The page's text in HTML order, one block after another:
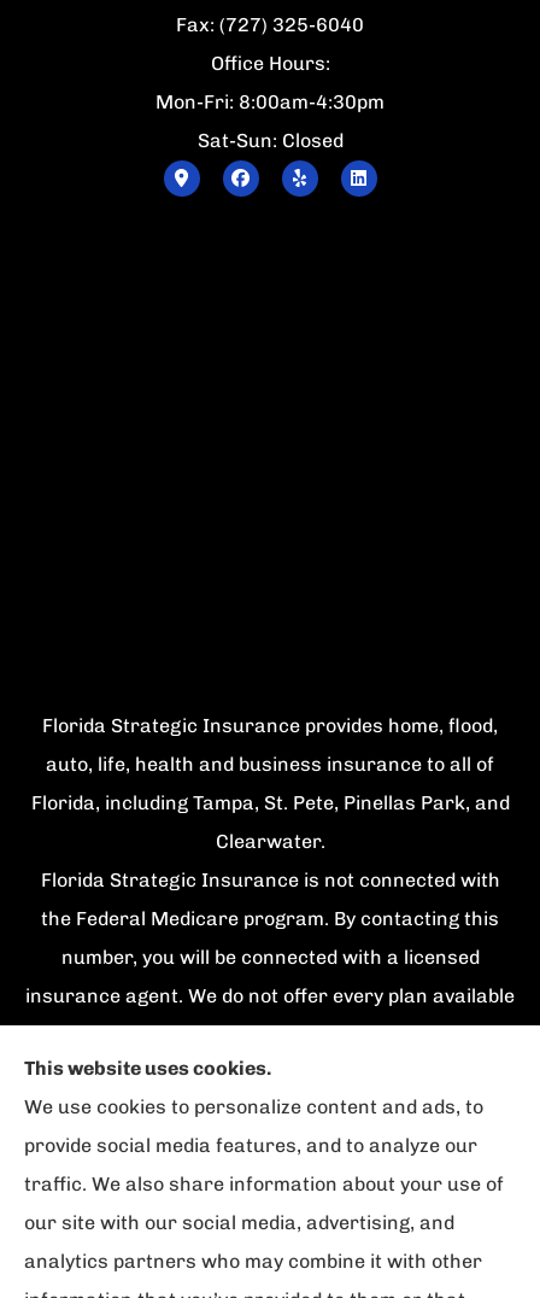
Fax: (727) 325-6040
Office Hours:
Mon-Fri: 8:00am-4:30pm
Sat-Sun: Closed
Florida Strategic Insurance provides home, flood,
auto, life, health and business insurance to all of
Florida, including Tampa, St. Pete, Pinellas Park, and
Clearwater.
Florida Strategic Insurance is not connected with
the Federal Medicare program. By contacting this
number, you will be connected with a licensed
insurance agent. We do not offer every plan available
organizations which offer {number} products in your
area. Please contact Medicare.gov, 1-800-
MEDICARE, or your local State Health Insurance
Program to get information on all of your options.
This website uses cookies.
We use cookies to personalize content and ads, to
provide social media features, and to analyze our
traffic. We also share information about your use of
our site with our social media, advertising, and
analytics partners who may combine it with other